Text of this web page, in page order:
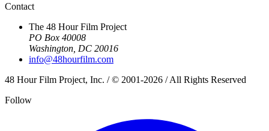
Contact
The 48 Hour Film Project
PO Box 40008
Washington, DC 20016
info@48hourfilm.com
48 Hour Film Project, Inc. / © 2001-2026 / All Rights Reserved
Follow